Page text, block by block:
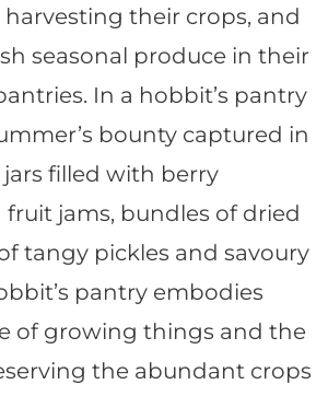
their crops, and
seasonal produce in their
In a hobbit’s pantry
bounty captured in
filled with berry
fruit jams, bundles of dried
tangy pickles and savoury
pantry embodies
of growing things and the
the abundant crops